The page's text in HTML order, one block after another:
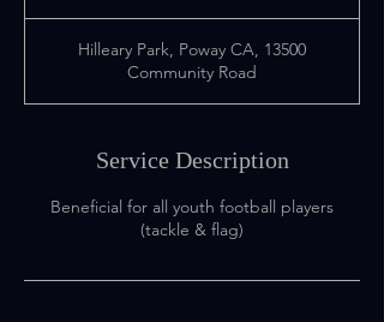
Hilleary Park, Poway CA, 13500
Community Road
Service Description
Beneficial for all youth football players
(tackle & flag)